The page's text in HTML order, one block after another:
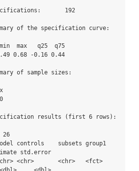
192
of the specification curve:
max   q25  q75
0.68 -0.16 0.44
of sample sizes:
results (first 6 rows):
controls    subsets group1
std.error
<chr>       <chr>   <fct>